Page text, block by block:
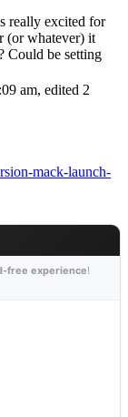
really excited for
(or whatever) it
Could be setting
am, edited 2
mack-launch-
free experience!